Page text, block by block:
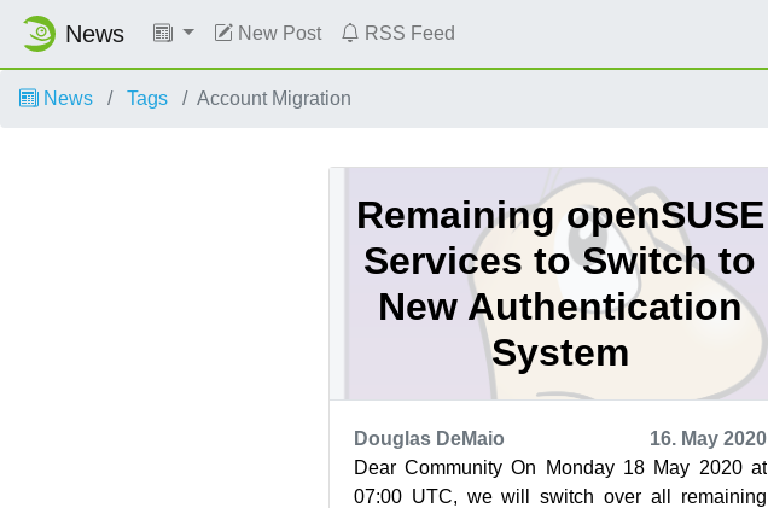
News New Post RSS Feed
News Tags Account Migration
Remaining openSUSE
Services to Switch to
New Authentication
System
Douglas DeMaio
16. May 2020
Dear Community On Monday 18 May 2020 at
07:00 UTC, we will switch over all remaining